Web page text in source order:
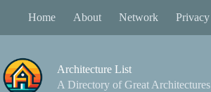
Home About Network Privacy
Architecture List
A Directory of Great Architectures